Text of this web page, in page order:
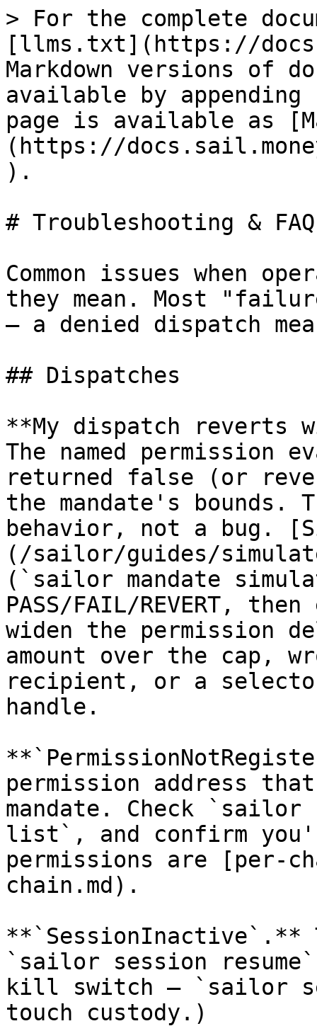
> For the complete
[llms.txt](https://
Markdown versions of
available by
page is available as
(https://
).
# Troubleshooting & FAQ
Common issues when
they mean. Most
— a denied dispatch
## Dispatches
**My dispatch reverts
The named permission
returned false (or
the mandate's
behavior, not a bug.
(/sailor/guides/
(`sailor mandate
PASS/FAIL/REVERT,
widen the permission
amount over the cap,
recipient, or a
handle.
permission address
mandate. Check
list`, and confirm
permissions are [per-
chain.md).
**`SessionInactive`.**
`sailor session
kill switch — `sailor
touch custody.)